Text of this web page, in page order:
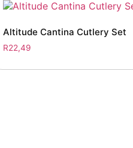
Altitude Cantina Cutlery Set
R22,49